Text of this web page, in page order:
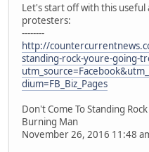
Let's start off with this
protesters:
--------
http://
standing-rock-youre-going-
dium=FB_Biz_Pages
Don't Come To Standing
Burning Man
November 26, 2016 11:48